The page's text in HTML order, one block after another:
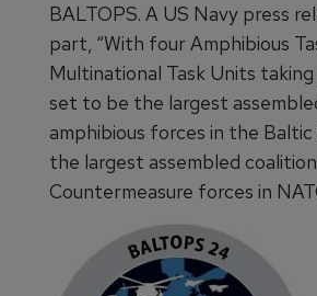
BALTOPS. A US Navy press
part, “With four Amphibious
Multinational Task Units
set to be the largest
amphibious forces in the Baltic
the largest assembled
Countermeasure forces in